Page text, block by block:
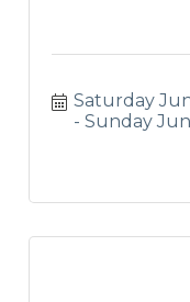
Saturday
Sunday